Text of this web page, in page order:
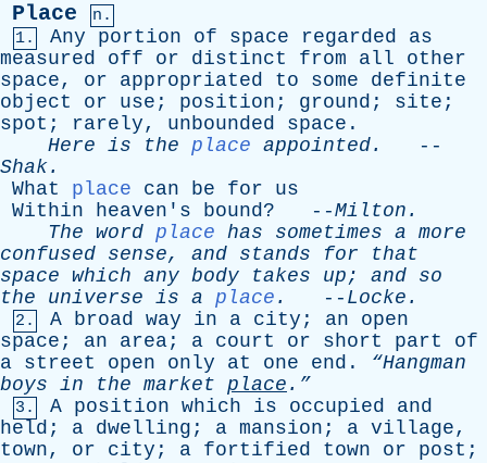
Place
n.
1.
Any portion of space regarded
as
measured
off or distinct from all
other
space, or appropriated to some
definite
object
or use ; position ; ground ; site ;
spot ; rarely, unbounded space .
Here is the place appointed.
--
Shak.
What
place can be for
us
Within
heaven's bound? --Milton .
The word place has sometimes a more
confused sense, and stands for
that
space which any body takes up; and so
the
universe is a place . -- Locke .
2. A broad way in a city ; an
open
space ; an area; a court or short part
of
a street open only at one end . “Hangman
boys in the market place .”
3. A position which is occupied
and
held ; a dwelling ; a mansion ; a village,
town, or city ; a fortified town or post ;